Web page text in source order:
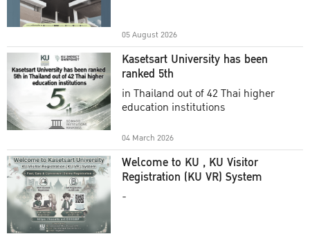
05 August 2026
Kasetsart University has been
ranked 5th
in Thailand out of 42 Thai higher
education institutions
04 March 2026
Welcome to KU , KU Visitor
Registration (KU VR) System
-